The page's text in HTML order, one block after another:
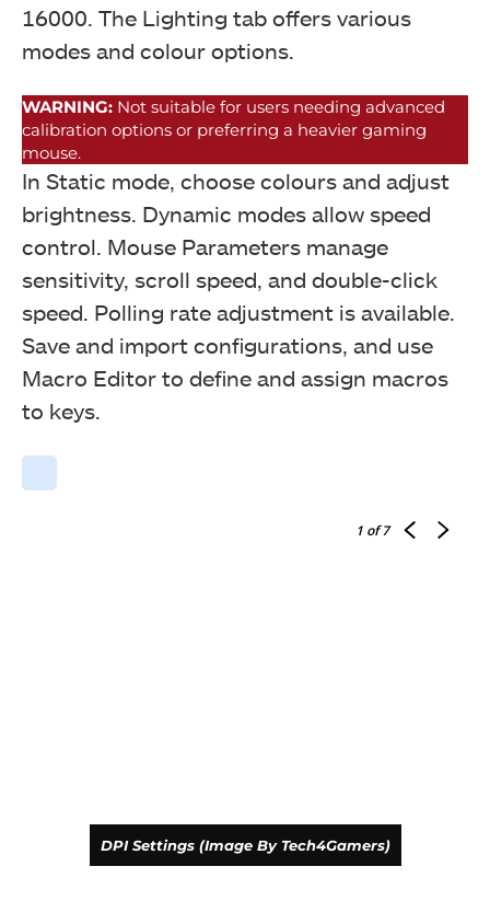
Drevo Falcon Gaming Mouse
Drevo Falcon Gaming Mouse
16000. The Lighting tab offers various
modes and colour options.
WARNING: Not suitable for users needing advanced
calibration options or preferring a heavier gaming
mouse.
In Static mode, choose colours and adjust
brightness. Dynamic modes allow speed
control. Mouse Parameters manage
sensitivity, scroll speed, and double-click
speed. Polling rate adjustment is available.
Save and import configurations, and use
Macro Editor to define and assign macros
to keys.
1 of 7
DPI Settings (Image By Tech4Gamers)